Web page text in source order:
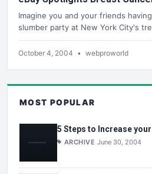
Imagine you and your friends
slumber party at New York City's
October 4, 2004 • webproworld
MOST POPULAR
5 Steps to Increase
ARCHIVE June 30, 2004